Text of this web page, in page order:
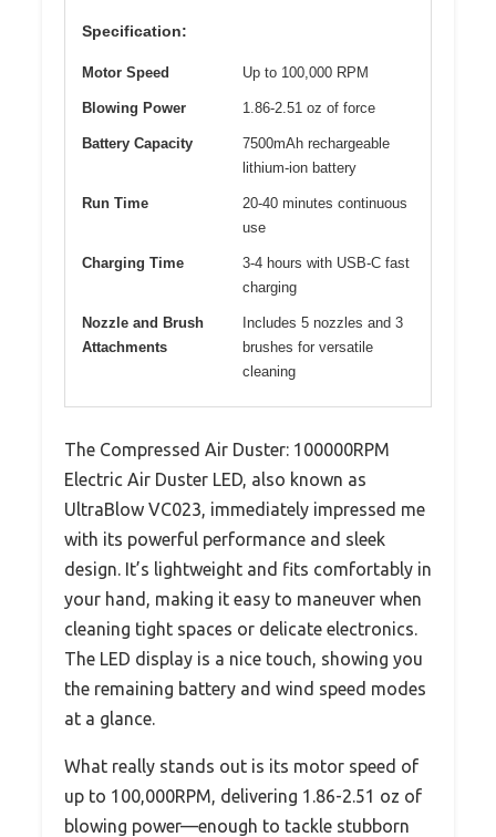
Specification:
Motor Speed Up to 100,000 RPM
Blowing Power 1.86-2.51 oz of force
Battery Capacity
7500mAh rechargeable
lithium-ion battery
Run Time
20-40 minutes continuous
use
Charging Time
3-4 hours with USB-C fast
charging
Nozzle and Brush
Attachments
Includes 5 nozzles and 3
brushes for versatile
cleaning
The Compressed Air Duster: 100000RPM
Electric Air Duster LED, also known as
UltraBlow VC023, immediately impressed me
with its powerful performance and sleek
design. It’s lightweight and fits comfortably in
your hand, making it easy to maneuver when
cleaning tight spaces or delicate electronics.
The LED display is a nice touch, showing you
the remaining battery and wind speed modes
at a glance.
What really stands out is its motor speed of
up to 100,000RPM, delivering 1.86-2.51 oz of
blowing power—enough to tackle stubborn